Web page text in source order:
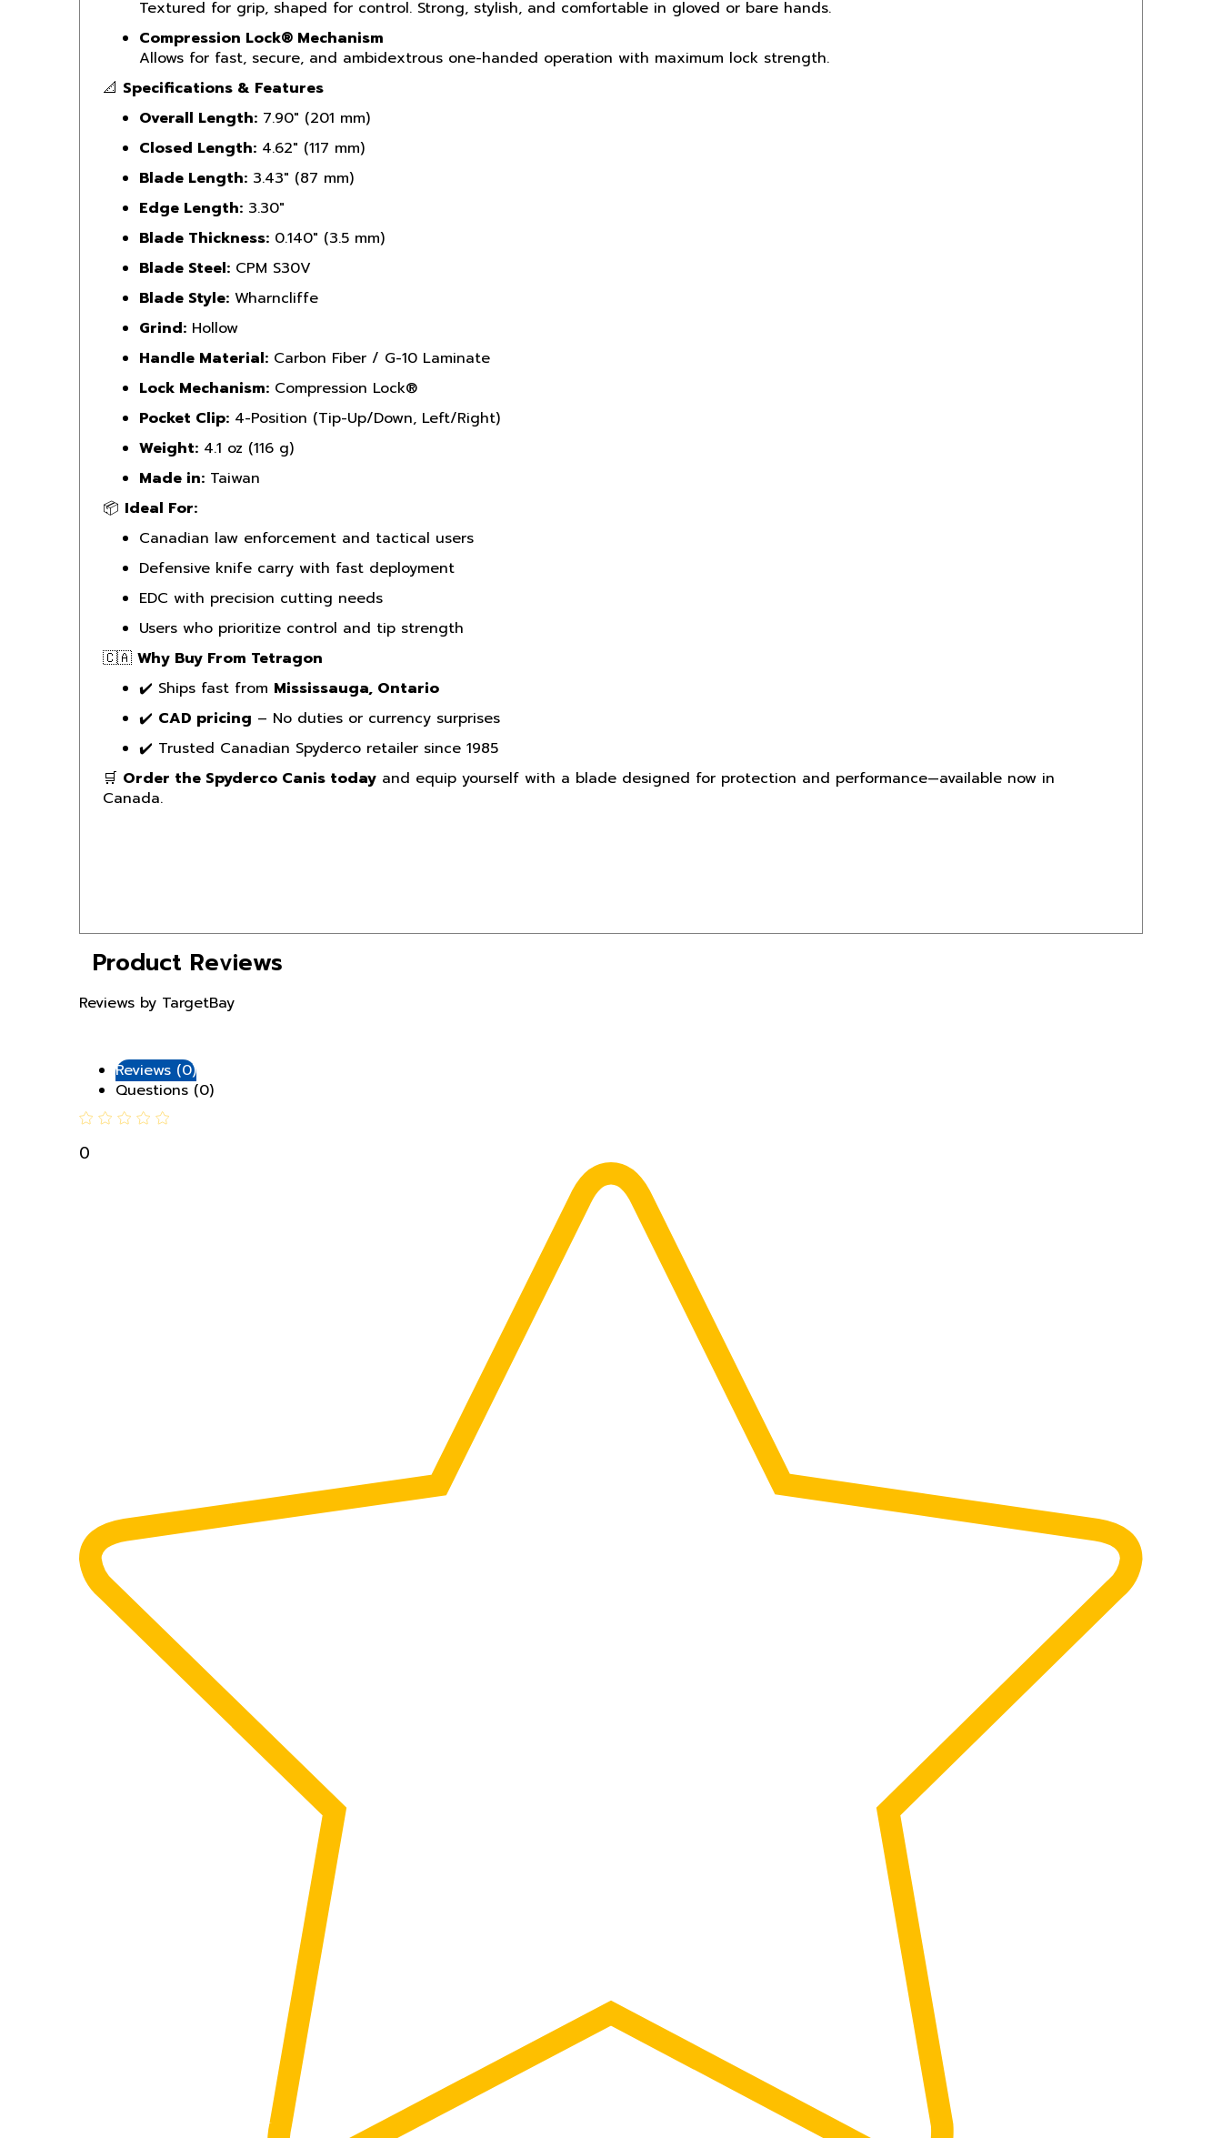
Compression Lock® Mechanism
Allows for fast, secure, and ambidextrous one-handed operation with maximum lock strength.
Specifications & Features
Overall Length:7.90" (201 mm)
Closed Length:4.62" (117 mm)
Blade Length:3.43" (87 mm)
Edge Length:3.30"
Blade Thickness:0.140" (3.5 mm)
Blade Steel:CPM S30V
Blade Style:Wharncliffe
Grind: Hollow
Handle Material:
Lock Mechanism: Compression Lock®
Pocket Clip:4-Position (Tip-Up/Down, Left/Right)
Weight:4.1 oz (116 g)
Made in: Taiwan
📦Ideal For:
Canadian law enforcement and tactical users
Defensive knife carry with fast deployment
EDC with precision cutting needs
Users who prioritize control and tip strength
🇨🇦 Why Buy From Tetragon
✔️ Ships fast fromMississauga, Ontario
✔️ CAD pricing– No duties or currency surprises
✔️ Trusted Canadian Spyderco retailer since 1985
Order the Spyderco Canis todayand equip yourself with a blade designed for protection and performance—available now in
Canada.
Product Reviews
Reviews by TargetBay
Questions (0)
0